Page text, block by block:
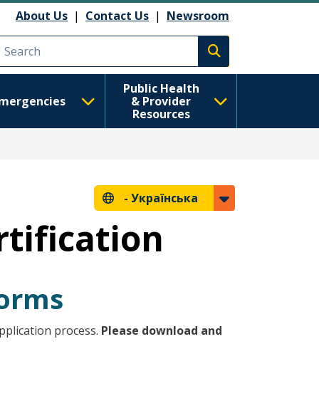
About Us | Contact Us | Newsroom
Execute search
Public Health
& Provider
Resources
- Українська
process. Please download and